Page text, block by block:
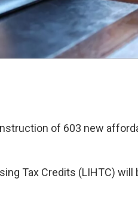
of 603 new
Tax Credits (LIHTC) will